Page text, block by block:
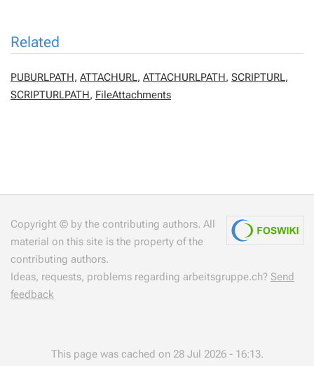
Related
PUBURLPATH, ATTACHURL, ATTACHURLPATH, SCRIPTURL,
SCRIPTURLPATH, FileAttachments
Copyright © by the contributing authors. All
material on this site is the property of the
contributing authors.
Ideas, requests, problems regarding arbeitsgruppe.ch? Send
feedback
This page was cached on 28 Jul 2026 - 16:13.